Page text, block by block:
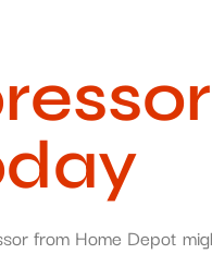
from Home Depot